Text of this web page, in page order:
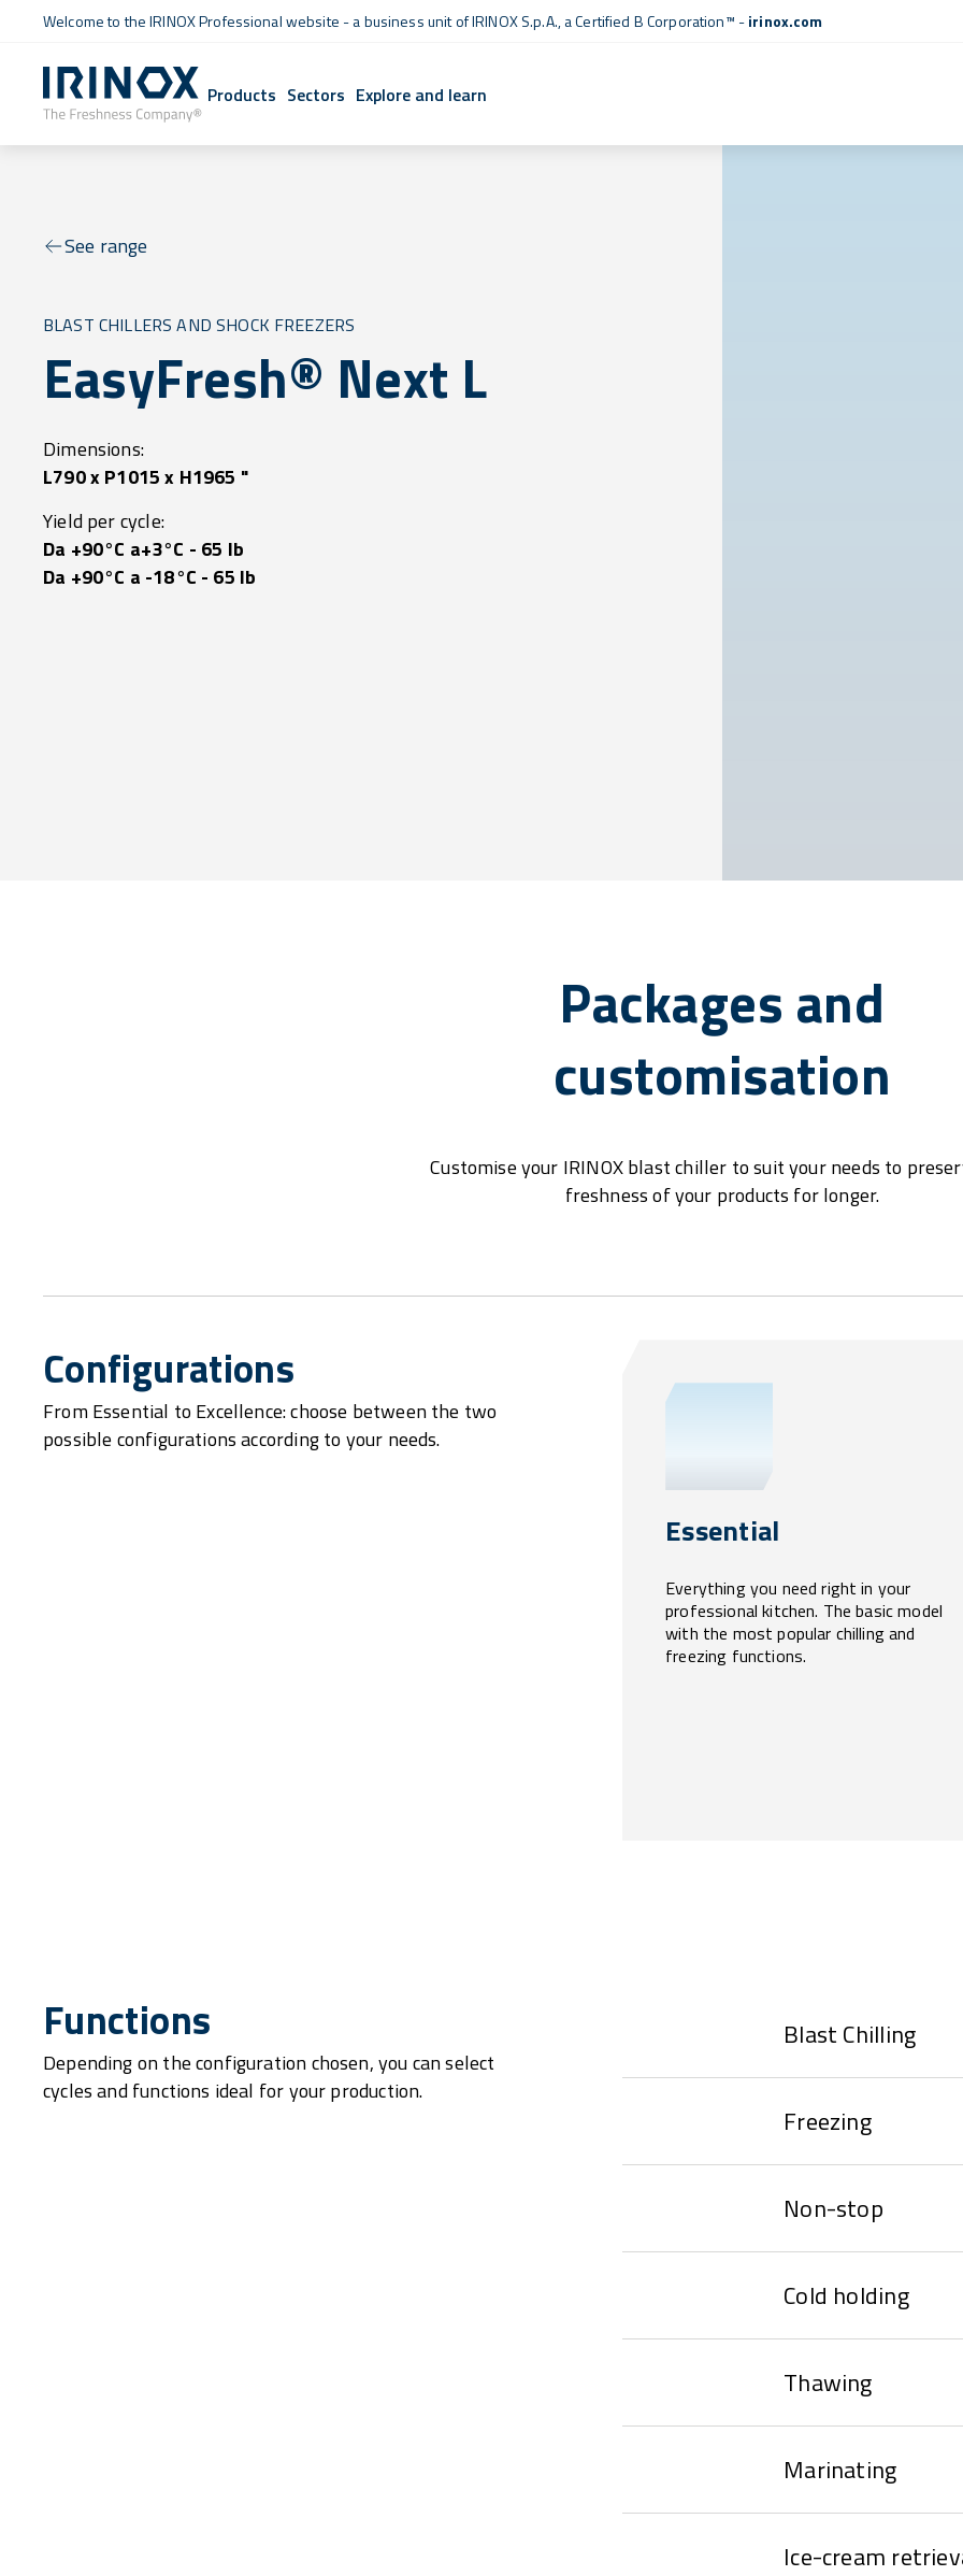
Welcome to the IRINOX Professional website - a business unit of IRINOX S.p.A., aCertified B Corporation™ -irinox.com
Products Sectors Explore and learn
See range
BLAST CHILLERS AND SHOCK FREEZERS
EasyFresh® Next L
Dimensions:
L790 x P1015 x H1965 "
Yield per cycle:
Da +90°C a+3°C - 65 lb
Da +90°C a -18°C - 65 lb
Packages and
customisation
Customise your IRINOX blast chiller to suit your needs to
freshness of your products for longer.
Configurations
From Essential to Excellence: choose between the two
possible configurations according to your needs.
Essential
Everything you need right in your
professional kitchen. The basic model
with the most popular chilling and
freezing functions.
Functions
Depending on the configuration chosen, you can select
cycles and functions ideal for your production.
Blast Chilling
Freezing
Non-stop
Cold holding
Thawing
Marinating
Ice-cream